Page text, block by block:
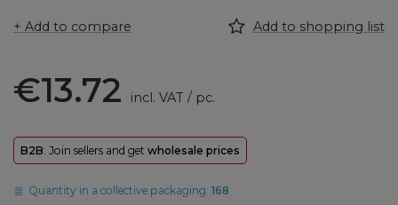
+ Add to compare Add to shopping list
€13.72 incl. VAT / pc.
B2B: Join sellers and get wholesale prices
Quantity in a collective packaging:168